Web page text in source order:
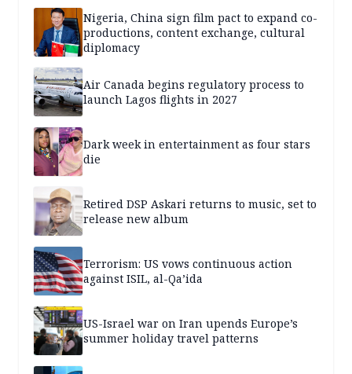
Nigeria, China sign film pact to expand co-
productions, content exchange, cultural
diplomacy
Air Canada begins regulatory process to
launch Lagos flights in 2027
Dark week in entertainment as four stars
die
Retired DSP Askari returns to music, set to
release new album
Terrorism: US vows continuous action
against ISIL, al-Qa’ida
US-Israel war on Iran upends Europe’s
summer holiday travel patterns